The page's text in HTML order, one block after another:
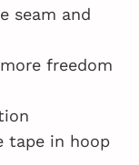
seam and
freedom
tape in hoop